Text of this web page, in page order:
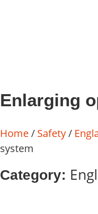
Enlarging
Home/ Safety/
system
Category: